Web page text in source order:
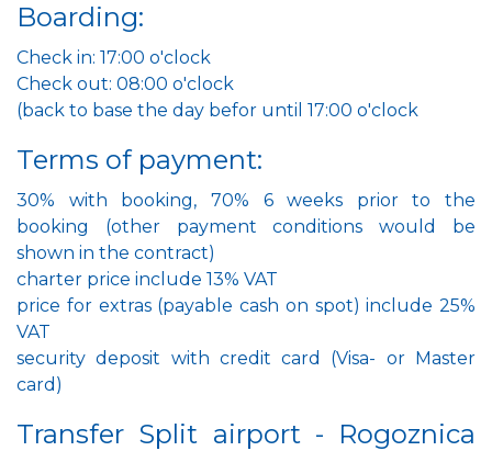
Boarding:
Check in: 17:00 o'clock
Check out: 08:00 o'clock
(back to base the day befor until 17:00 o'clock
Terms of payment:
30% with booking, 70% 6 weeks prior to the
booking (other payment conditions would be
shown in the contract)
charter price include 13% VAT
price for extras (payable cash on spot) include 25%
VAT
security deposit with credit card (Visa- or Master
card)
Transfer Split airport - Rogoznica